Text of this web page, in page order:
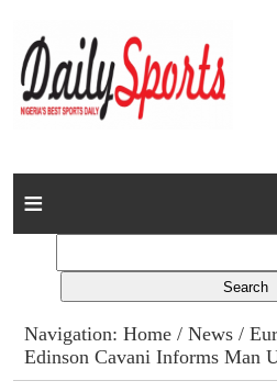
Home
Columns
Advert Rates
Navigation:Home /News /
Edinson Cavani Informs Man